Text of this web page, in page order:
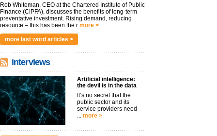
Rob Whiteman, CEO at the Chartered Institute of Public
Finance (CIPFA), discusses the benefits of long-term
preventative investment. Rising demand, reducing
resource – this has been the r more >
more last word articles >
interviews
Artificial intelligence:
the devil is in the data
It’s no secret that the
public sector and its
service providers need
... more >